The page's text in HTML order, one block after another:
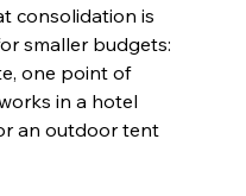
consolidation is
smaller budgets:
one point of
in a hotel
an outdoor tent